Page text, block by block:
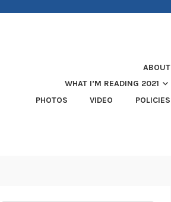
ABOUT
WHAT I’M READING 2021
PHOTOS
VIDEO POLICIES